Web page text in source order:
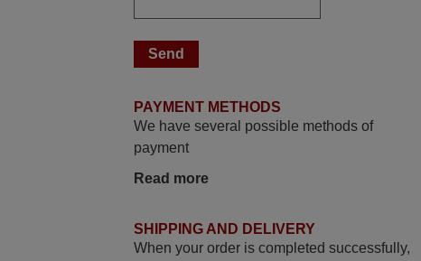
UNITED KINGDOM
i recivied remotes yesterday and work
perfectly. thank you very much.
Bravo! The remote control was a perfect
PAYMENT METHODS
We have several possible methods of
payment
Read more
SHIPPING AND DELIVERY
When your order is completed successfully,